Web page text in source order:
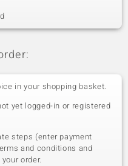
in your shopping basket.
yet logged-in or registered
steps (enter payment
and conditions and
order.